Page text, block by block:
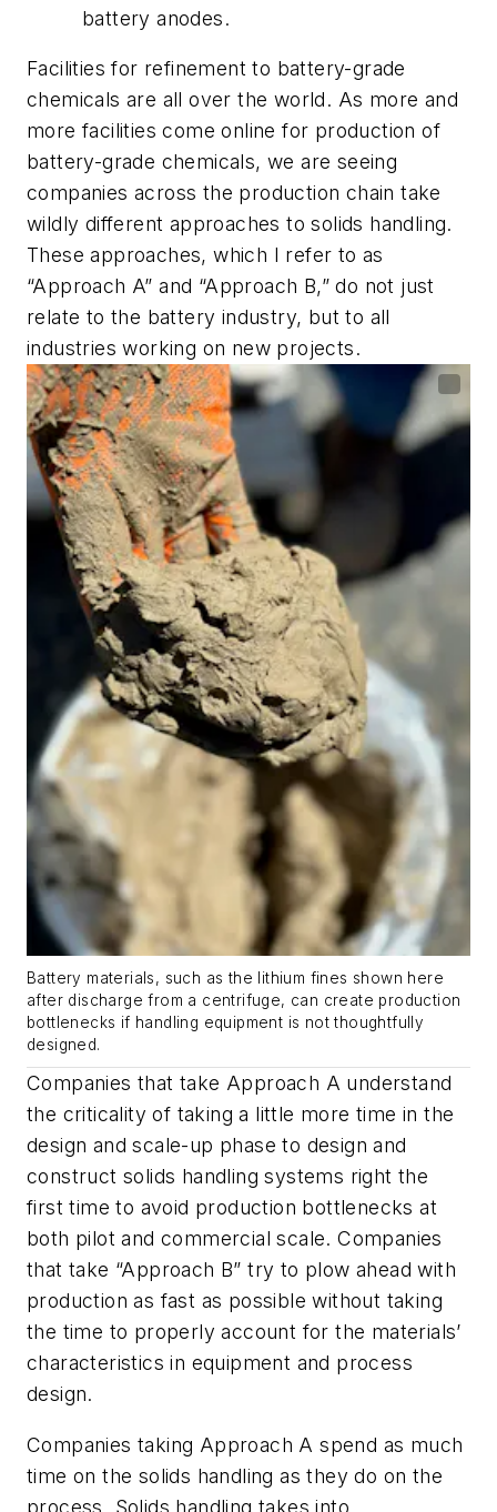
battery anodes.
Facilities for refinement to battery-grade
chemicals are all over the world. As more and
more facilities come online for production of
battery-grade chemicals, we are seeing
companies across the production chain take
wildly different approaches to solids handling.
These approaches, which I refer to as
“Approach A” and “Approach B,” do not just
relate to the battery industry, but to all
industries working on new projects.
Battery materials, such as the lithium fines shown here
after discharge from a centrifuge, can create production
bottlenecks if handling equipment is not thoughtfully
designed.
Companies that take Approach A understand
the criticality of taking a little more time in the
design and scale-up phase to design and
construct solids handling systems right the
first time to avoid production bottlenecks at
both pilot and commercial scale. Companies
that take “Approach B” try to plow ahead with
production as fast as possible without taking
the time to properly account for the materials’
characteristics in equipment and process
design.
Companies taking Approach A spend as much
time on the solids handling as they do on the
process. Solids handling takes into